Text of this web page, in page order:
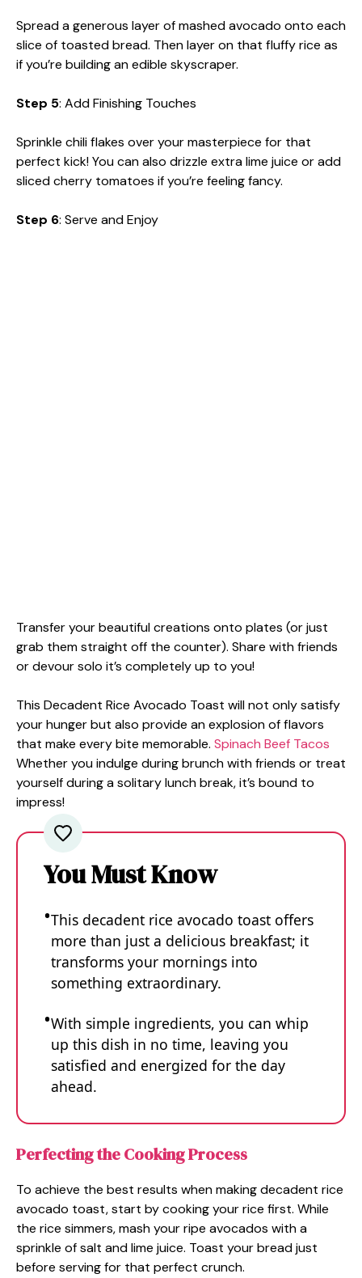
Spread a generous layer of mashed avocado onto each
slice of toasted bread. Then layer on that fluffy rice as
if you’re building an edible skyscraper.
Step 5: Add Finishing Touches
Sprinkle chili flakes over your masterpiece for that
perfect kick! You can also drizzle extra lime juice or add
sliced cherry tomatoes if you’re feeling fancy.
Step 6: Serve and Enjoy
Transfer your beautiful creations onto plates (or just
grab them straight off the counter). Share with friends
or devour solo it’s completely up to you!
This Decadent Rice Avocado Toast will not only satisfy
your hunger but also provide an explosion of flavors
that make every bite memorable. Spinach Beef Tacos
Whether you indulge during brunch with friends or treat
yourself during a solitary lunch break, it’s bound to
impress!
You Must Know
This decadent rice avocado toast offers
more than just a delicious breakfast; it
transforms your mornings into
something extraordinary.
With simple ingredients, you can whip
up this dish in no time, leaving you
satisfied and energized for the day
ahead.
Perfecting the Cooking Process
To achieve the best results when making decadent rice
avocado toast, start by cooking your rice first. While
the rice simmers, mash your ripe avocados with a
sprinkle of salt and lime juice. Toast your bread just
before serving for that perfect crunch.